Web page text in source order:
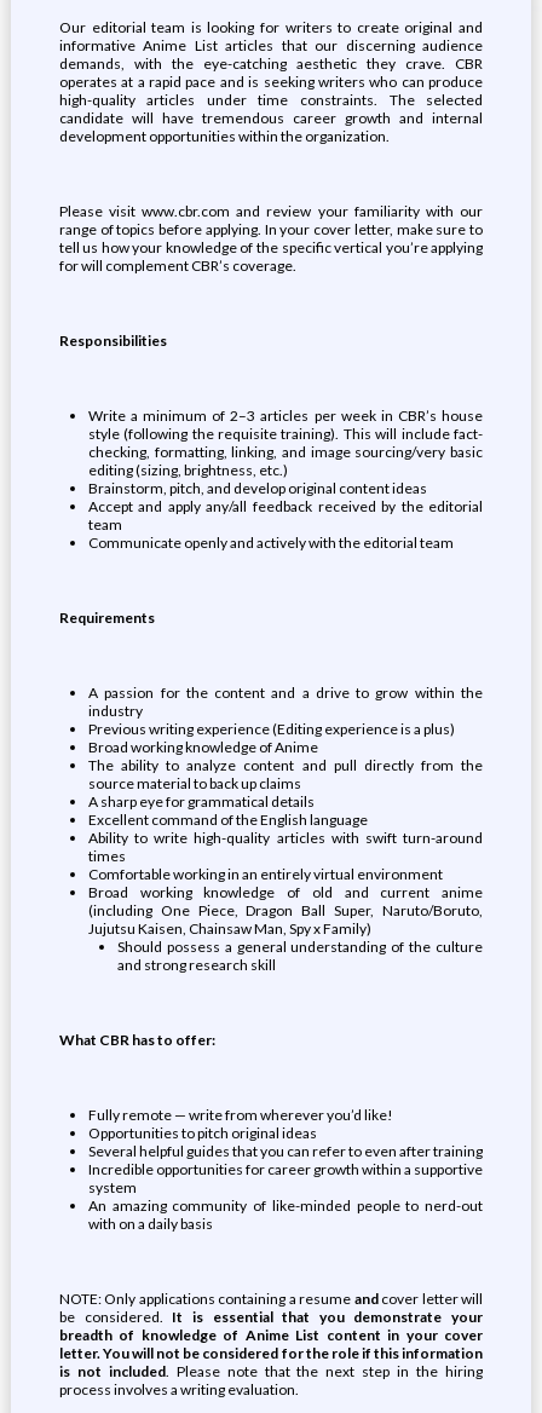
Our editorial team is looking for writers to create original and
informative Anime List articles that our discerning audience
demands, with the eye-catching aesthetic they crave. CBR
operates at a rapid pace and is seeking writers who can produce
high-quality articles under time constraints. The selected
candidate will have tremendous career growth and internal
development opportunities within the organization.
Please visit www.cbr.com and review your familiarity with our
range of topics before applying. In your cover letter, make sure to
tell us how your knowledge of the specific vertical you’re applying
for will complement CBR’s coverage.
Responsibilities
Write a minimum of 2–3 articles per week in CBR’s house
style (following the requisite training). This will include fact-
checking, formatting, linking, and image sourcing/very basic
editing (sizing, brightness, etc.)
Brainstorm, pitch, and develop original content ideas
Accept and apply any/all feedback received by the editorial
team
Communicate openly and actively with the editorial team
Requirements
A passion for the content and a drive to grow within the
industry
Previous writing experience (Editing experience is a plus)
Broad working knowledge of Anime
The ability to analyze content and pull directly from the
source material to back up claims
A sharp eye for grammatical details
Excellent command of the English language
Ability to write high-quality articles with swift turn-around
times
Comfortable working in an entirely virtual environment
Broad working knowledge of old and current anime
(including One Piece, Dragon Ball Super, Naruto/Boruto,
Jujutsu Kaisen, Chainsaw Man, Spy x Family)
Should possess a general understanding of the culture
and strong research skill
What CBR has to offer:
Fully remote — write from wherever you’d like!
Opportunities to pitch original ideas
Several helpful guides that you can refer to even after training
Incredible opportunities for career growth within a supportive
system
An amazing community of like-minded people to nerd-out
with on a daily basis
NOTE: Only applications containing a resume andcover letter will
be considered. It is essential that you demonstrate your
breadth of knowledge of Anime List content in your cover
letter. You will not be considered for the role if this information
is not included. Please note that the next step in the hiring
process involves a writing evaluation.